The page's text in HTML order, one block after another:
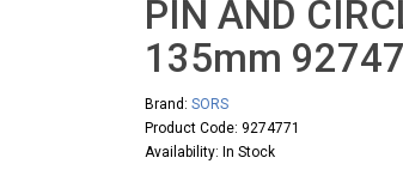
PIN AND
135mm
Brand: SORS
Product Code: 9274771
Availability: In Stock